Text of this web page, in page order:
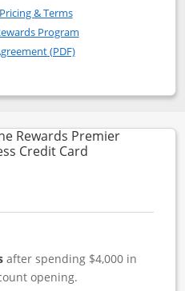
to Instacart Mastercard
Pricing & TermsOpens in a new window
Program
(PDF)Opens in a new
popup dialog
Rewards Premier
Credit CardLinks to
after spending $4,000 in
opening.